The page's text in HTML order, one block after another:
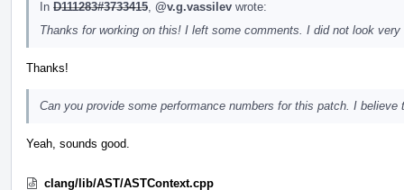
In D111283#3733415 @v.g.vassilev wrote:
Thanks for working on this! I left some comments. I did not look
Thanks!
Can you provide some performance numbers for this patch. I
Yeah, sounds good.
clang/lib/AST/ASTContext.cpp